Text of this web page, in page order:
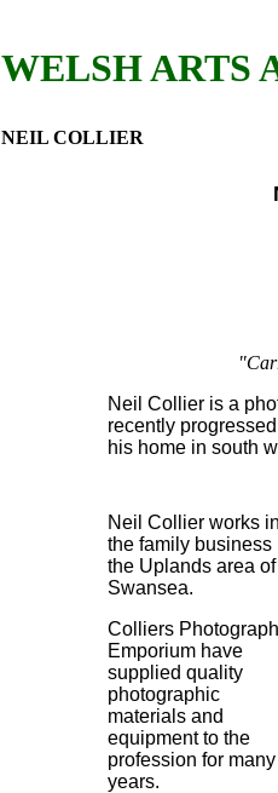
WELSH ARTS
NEIL COLLIER
Neil Collier is a
recently
his home in south
Neil Collier works
the family business
the Uplands area of
Swansea.
Colliers
Emporium have
supplied quality
photographic
materials and
equipment to the
profession for many
years.